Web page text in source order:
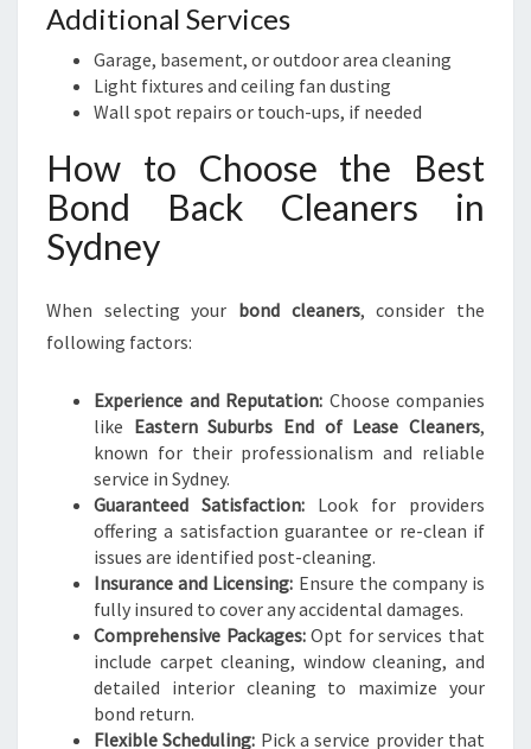
Additional Services
Garage, basement, or outdoor area cleaning
Light fixtures and ceiling fan dusting
Wall spot repairs or touch-ups, if needed
How to Choose the Best
Bond Back Cleaners in
Sydney
When selecting your bond cleaners, consider the
following factors:
Experience and Reputation: Choose companies
like Eastern Suburbs End of Lease Cleaners,
known for their professionalism and reliable
service in Sydney.
Guaranteed Satisfaction: Look for providers
offering a satisfaction guarantee or re-clean if
issues are identified post-cleaning.
Insurance and Licensing: Ensure the company is
fully insured to cover any accidental damages.
Comprehensive Packages:Opt for services that
include carpet cleaning, window cleaning, and
detailed interior cleaning to maximize your
bond return.
Flexible Scheduling: Pick a service provider that